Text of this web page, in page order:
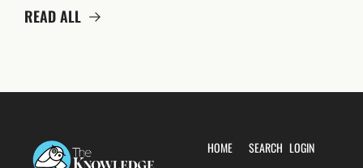
READ ALL
HOME SEARCH LOGIN